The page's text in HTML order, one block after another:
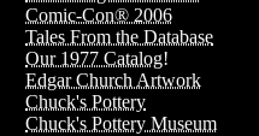
Comic-Con® 2006
Tales From the Database
Our 1977 Catalog!
Edgar Church Artwork
Chuck's Pottery
Chuck's Pottery Museum